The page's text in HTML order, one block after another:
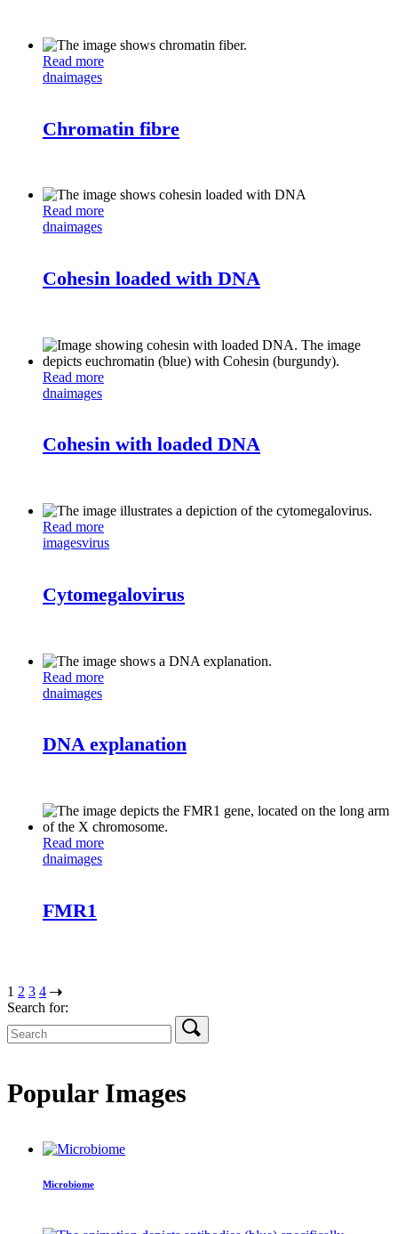
Read more
dnaimages
Chromatin fibre
Read more
dnaimages
Cohesin loaded with DNA
Read more
dnaimages
Cohesin with loaded DNA
Read more
imagesvirus
Cytomegalovirus
Read more
dnaimages
DNA explanation
Read more
dnaimages
FMR1
1 2 3 4
Search for:
Popular Images
Microbiome